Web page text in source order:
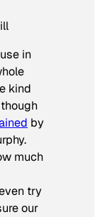
in
kind
by
much
try
our